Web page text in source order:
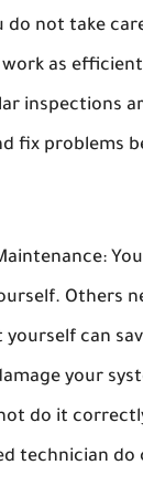
do not take
as
inspections
fix problems
Others
can
your
do it
technician do